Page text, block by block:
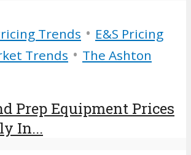
Trends • E&S Pricing
Trends • The Ashton
Prep Equipment Prices
In...